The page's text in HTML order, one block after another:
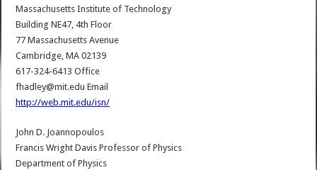
Massachusetts Institute of Technology
Building NE47, 4th Floor
77 Massachusetts Avenue
Cambridge, MA 02139
617-324-6413 Office
fhadley@mit.edu Email
http://web.mit.edu/isn/
John D. Joannopoulos
Francis Wright Davis Professor of Physics
Department of Physics